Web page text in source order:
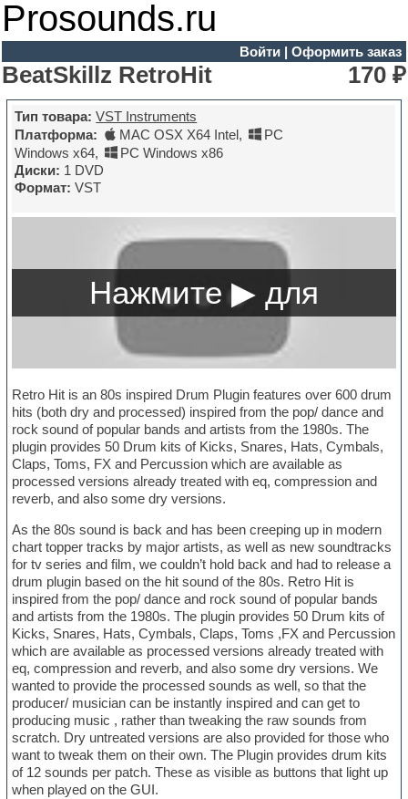
Prosounds.ru
Войти| Оформить заказ
BeatSkillz RetroHit 170 ₽
Тип товара: VST Instruments
Платформа:
MAC OSX X64 Intel,
PC
Windows x64,
PC Windows x86
Диски: 1 DVD
Формат: VST
Retro Hit is an 80s inspired Drum Plugin features over 600 drum
hits (both dry and processed) inspired from the pop/ dance and
rock sound of popular bands and artists from the 1980s. The
plugin provides 50 Drum kits of Kicks, Snares, Hats, Cymbals,
Claps, Toms, FX and Percussion which are available as
processed versions already treated with eq, compression and
reverb, and also some dry versions.
As the 80s sound is back and has been creeping up in modern
chart topper tracks by major artists, as well as new soundtracks
for tv series and film, we couldn’t hold back and had to release a
drum plugin based on the hit sound of the 80s. Retro Hit is
inspired from the pop/ dance and rock sound of popular bands
and artists from the 1980s. The plugin provides 50 Drum kits of
Kicks, Snares, Hats, Cymbals, Claps, Toms ,FX and Percussion
which are available as processed versions already treated with
eq, compression and reverb, and also some dry versions. We
wanted to provide the processed sounds as well, so that the
producer/ musician can be instantly inspired and can get to
producing music , rather than tweaking the raw sounds from
scratch. Dry untreated versions are also provided for those who
want to tweak them on their own. The Plugin provides drum kits
of 12 sounds per patch. These as visible as buttons that light up
when played on the GUI.